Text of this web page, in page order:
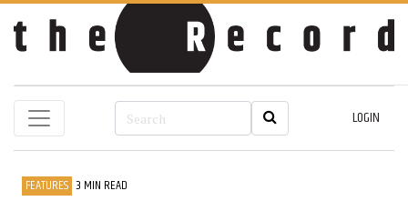
LOGIN
FEATURES 3 MIN READ